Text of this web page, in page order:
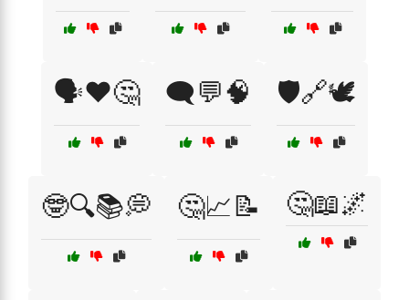
🗣️❤️🤔 🗨️💬🧠 🛡️🔗🕊️
🤓🔍📚💭 🤔📈📝 🤔📖🌌